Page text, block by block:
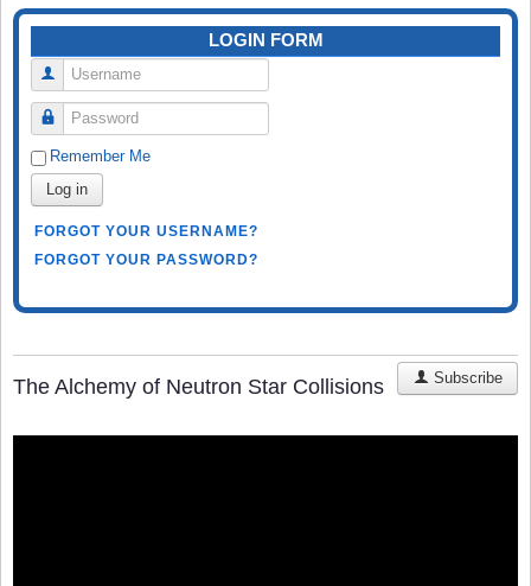
LOGIN FORM
Username
Password
Remember Me
Log in
FORGOT YOUR USERNAME?
FORGOT YOUR PASSWORD?
The Alchemy of Neutron Star Collisions Subscribe